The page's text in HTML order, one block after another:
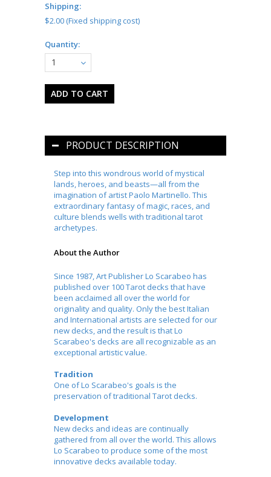
Shipping:
$2.00 (Fixed shipping cost)
Quantity:
1
PRODUCT DESCRIPTION
Step into this wondrous world of mystical
lands, heroes, and beasts—all from the
imagination of artist Paolo Martinello. This
extraordinary fantasy of magic, races, and
culture blends wells with traditional tarot
archetypes.
About the Author
Since 1987, Art Publisher Lo Scarabeo has
published over 100 Tarot decks that have
been acclaimed all over the world for
originality and quality. Only the best Italian
and International artists are selected for our
new decks, and the result is that Lo
Scarabeo's decks are all recognizable as an
exceptional artistic value.
Tradition
One of Lo Scarabeo's goals is the
preservation of traditional Tarot decks.
Development
New decks and ideas are continually
gathered from all over the world. This allows
Lo Scarabeo to produce some of the most
innovative decks available today.